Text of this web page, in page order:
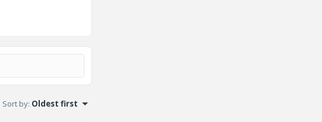
Sort by: Oldest first